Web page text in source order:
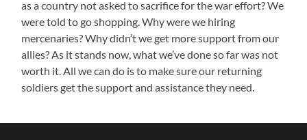
as a country not asked to sacrifice for the war effort? We
were told to go shopping. Why were we hiring
mercenaries? Why didn’t we get more support from our
allies? As it stands now, what we’ve done so far was not
worth it. All we can do is to make sure our returning
soldiers get the support and assistance they need.